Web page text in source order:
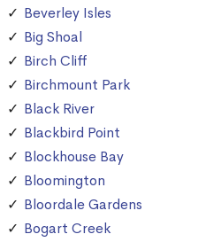
Beverley Isles
Big Shoal
Birch Cliff
Birchmount Park
Black River
Blackbird Point
Blockhouse Bay
Bloomington
Bloordale Gardens
Bogart Creek